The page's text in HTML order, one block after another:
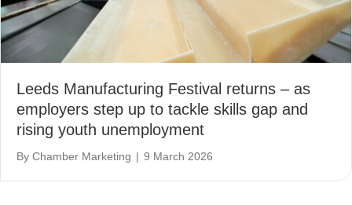
Leeds Manufacturing Festival returns – as
employers step up to tackle skills gap and
rising youth unemployment
By Chamber Marketing | 9 March 2026